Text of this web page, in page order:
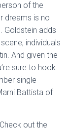
of the
dreams is no
Goldstein adds
individuals
And given the
sure to hook
single
Battista of
out the